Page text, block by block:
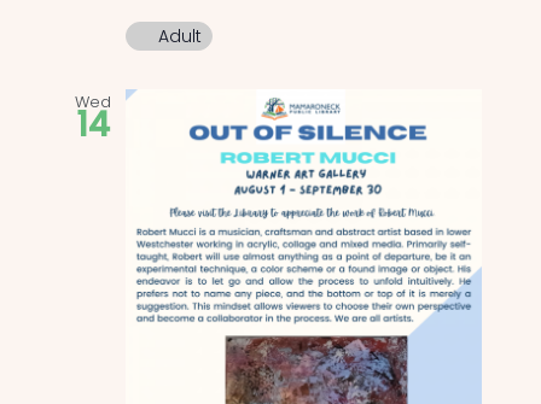
Adult
Wed
14